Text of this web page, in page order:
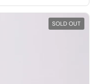
SOLD OUT